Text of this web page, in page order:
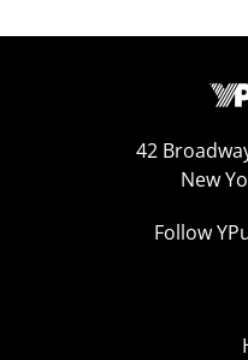
42
New
Follow